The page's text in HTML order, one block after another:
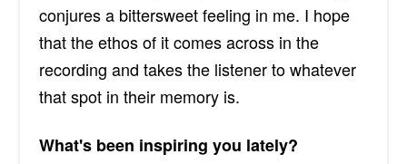
conjures a bittersweet feeling in me. I hope
that the ethos of it comes across in the
recording and takes the listener to whatever
that spot in their memory is.
What's been inspiring you lately?